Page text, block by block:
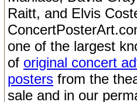
Raitt, and Elvis
one of the largest
of original concert
posters from the
sale and in our